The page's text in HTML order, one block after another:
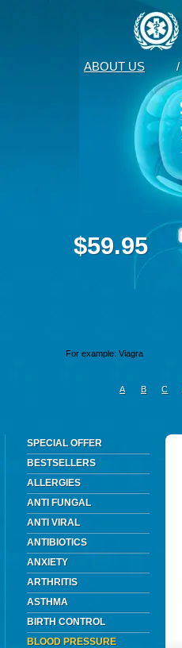
ABOUT US /
$59.95
A B C
SPECIAL OFFER
BESTSELLERS
ALLERGIES
ANTI FUNGAL
ANTI VIRAL
ANTIBIOTICS
ANXIETY
ARTHRITIS
ASTHMA
BIRTH CONTROL
BLOOD PRESSURE